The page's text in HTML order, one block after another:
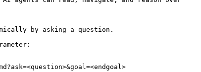
by asking a question.